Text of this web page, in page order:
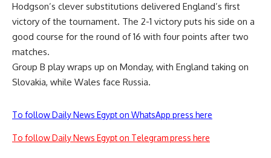
Hodgson’s clever substitutions delivered England’s first
victory of the tournament. The 2-1 victory puts his side on a
good course for the round of 16 with four points after two
matches.
Group B play wraps up on Monday, with England taking on
Slovakia, while Wales face Russia.
To follow Daily News Egypt on WhatsApp press here
To follow Daily News Egypt on Telegram press here